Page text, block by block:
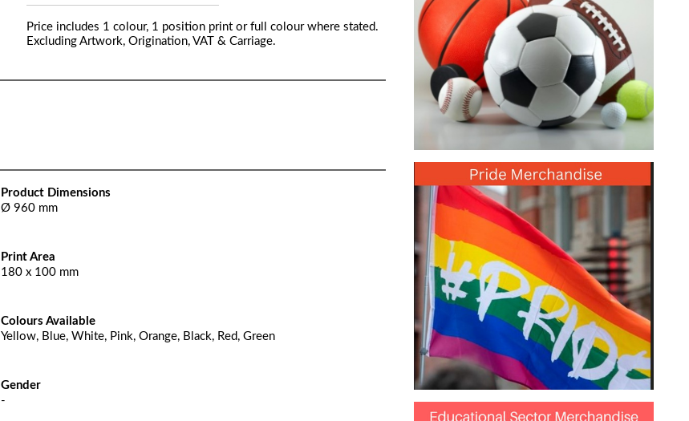
Price includes 1 colour, 1 position print or full colour where stated.
Excluding Artwork, Origination, VAT & Carriage.
Product Dimensions
Ø 960 mm
Print Area
180 x 100 mm
Colours Available
Yellow, Blue, White, Pink, Orange, Black, Red, Green
Gender
-